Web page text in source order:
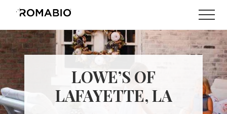
Menu
main
content
footer
Changing
the
Way
the
World
makes
Paints
LOWE’S OF
LAFAYETTE, LA